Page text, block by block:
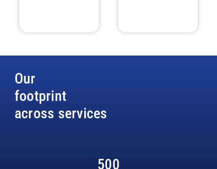
Our
footprint
across services
500